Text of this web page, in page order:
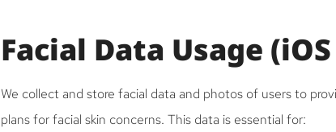
Facial Data Usage
We collect and store facial data and photos of users to
plans for facial skin concerns. This data is essential for: